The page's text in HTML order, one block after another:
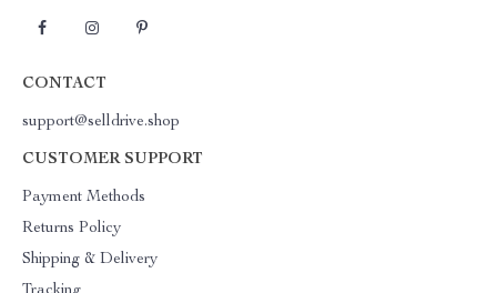
CONTACT
support@selldrive.shop
CUSTOMER SUPPORT
Payment Methods
Returns Policy
Shipping & Delivery